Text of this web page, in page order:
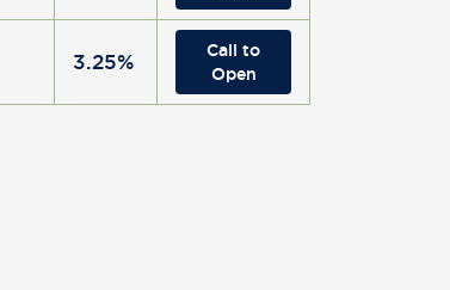
3.25%
Call to
Open